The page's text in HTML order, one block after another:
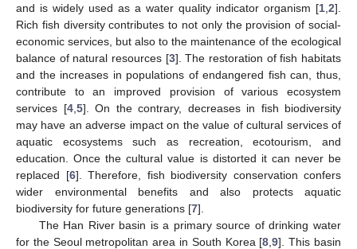
and is widely used as a water quality indicator organism [1 2].
Rich fish diversity contributes to not only the provision of social-
economic services, but also to the maintenance of the ecological
balance of natural resources [3]. The restoration of fish habitats
and the increases in populations of endangered fish can, thus,
contribute to an improved provision of various ecosystem
services [4, 5]. On the contrary, decreases in fish biodiversity
may have an adverse impact on the value of cultural services of
aquatic ecosystems such as recreation, ecotourism, and
education. Once the cultural value is distorted it can never be
replaced [6]. Therefore, fish biodiversity conservation confers
wider environmental benefits and also protects aquatic
biodiversity for future generations [7].
The Han River basin is a primary source of drinking water
for the Seoul metropolitan area in South Korea [8 ,9]. This basin